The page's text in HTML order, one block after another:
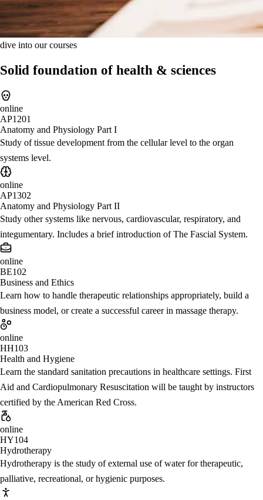
dive into our courses
Solid foundation of health & sciences
online
AP1201
Anatomy and Physiology Part I
Study of tissue development from the cellular level to the organ
systems level.
online
AP1302
Anatomy and Physiology Part II
Study other systems like nervous, cardiovascular, respiratory, and
integumentary. Includes a brief introduction of The Fascial System.
online
BE102
Business and Ethics
Learn how to handle therapeutic relationships appropriately, build a
business model, or create a successful career in massage therapy.
online
HH103
Health and Hygiene
Learn the standard sanitation precautions in healthcare settings. First
Aid and Cardiopulmonary Resuscitation will be taught by instructors
certified by the American Red Cross.
online
HY104
Hydrotherapy
Hydrotherapy is the study of external use of water for therapeutic,
palliative, recreational, or hygienic purposes.